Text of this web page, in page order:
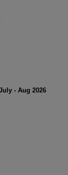
- Aug 2026